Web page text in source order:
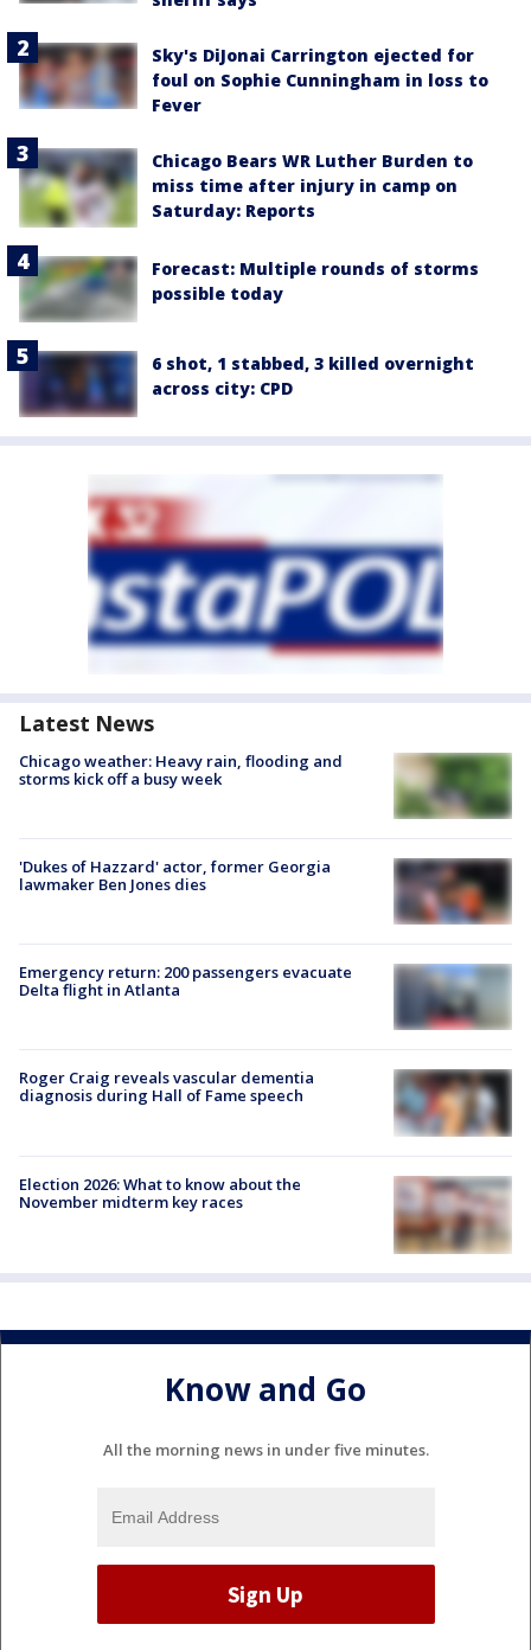
Sky's DiJonai Carrington ejected for
foul on Sophie Cunningham in loss to
Fever
Chicago Bears WR Luther Burden to
miss time after injury in camp on
Saturday: Reports
Forecast: Multiple rounds of storms
possible today
6 shot, 1 stabbed, 3 killed overnight
across city: CPD
Latest News
Chicago weather: Heavy rain, flooding and
storms kick off a busy week
'Dukes of Hazzard' actor, former Georgia
lawmaker Ben Jones dies
Emergency return: 200 passengers evacuate
Delta flight in Atlanta
Roger Craig reveals vascular dementia
diagnosis during Hall of Fame speech
Election 2026: What to know about the
November midterm key races
Know and Go
All the morning news in under five minutes.